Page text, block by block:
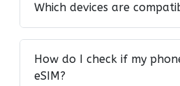
Which devices are
How do I check if my
eSIM?